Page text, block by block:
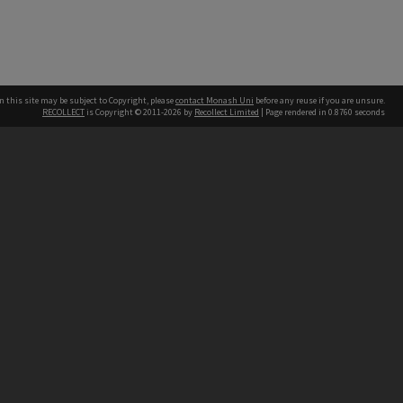
this site may be subject to Copyright, pleasecontact Monash Uni before any reuse if you are unsure.
RECOLLECT is Copyright © 2011-2026 by Recollect Limited | Page rendered in 0.8760 seconds